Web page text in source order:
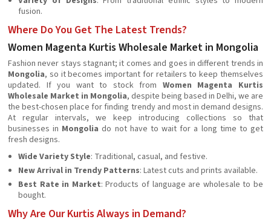
fusion.
Where Do You Get The Latest Trends?
Women Magenta Kurtis Wholesale Market in Mongolia
Fashion never stays stagnant; it comes and goes in different trends in
Mongolia, so it becomes important for retailers to keep themselves
updated. If you want to stock from Women Magenta Kurtis
Wholesale Market in Mongolia, despite being based in Delhi, we are
the best-chosen place for finding trendy and most in demand designs.
At regular intervals, we keep introducing collections so that
businesses in Mongolia do not have to wait for a long time to get
fresh designs.
Wide Variety Style: Traditional, casual, and festive.
New Arrival in Trendy Patterns: Latest cuts and prints available.
Best Rate in Market: Products of language are wholesale to be
bought.
Why Are Our Kurtis Always in Demand?